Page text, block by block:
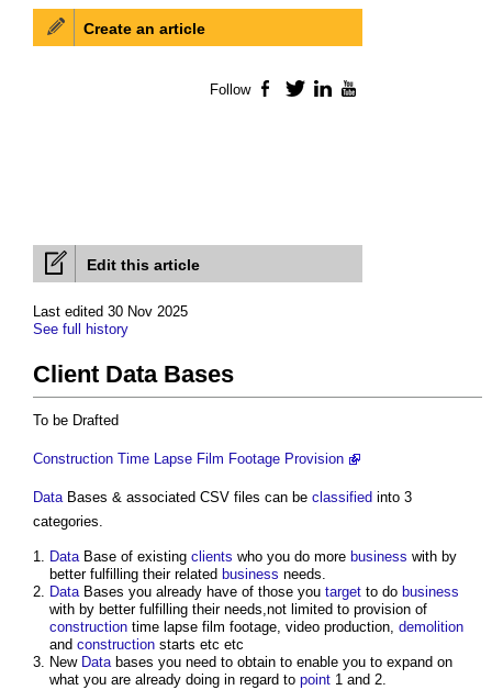
Edit this article
Last edited 30 Nov 2025
See full history
Client Data Bases
To be Drafted
Construction Time Lapse Film Footage Provision
DataBases & associated CSV files can be classified into 3
categories.
DataBase of existing clients who you do more business with by
better fulfilling their related business needs.
DataBases you already have of those you target to do business
with by better fulfilling their needs,not limited to provision of
construction time lapse film footage, video production, demolition
and construction starts etc etc
New Databases you need to obtain to enable you to expand on
what you are already doing in regard to point 1 and 2.
Create an article
Follow Facebook
TwitterLinkedIn